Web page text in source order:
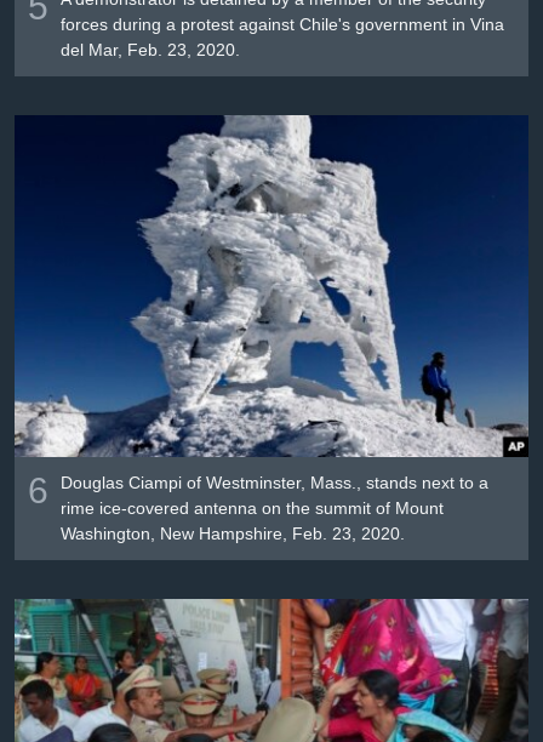
forces during a protest against Chile's government in Vina
del Mar, Feb. 23, 2020.
6
Douglas Ciampi of Westminster, Mass., stands next to a
rime ice-covered antenna on the summit of Mount
Washington, New Hampshire, Feb. 23, 2020.